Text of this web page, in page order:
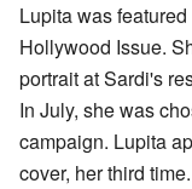
Lupita was featured
Hollywood Issue.
portrait at Sardi's
In July, she was
campaign. Lupita
cover, her third